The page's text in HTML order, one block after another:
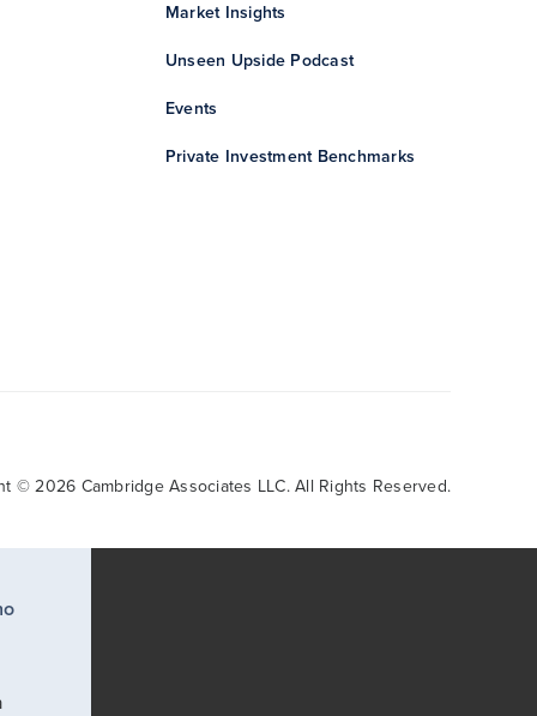
Market Insights
Unseen Upside Podcast
Events
Private Investment Benchmarks
© 2026 Cambridge Associates LLC. All Rights Reserved.